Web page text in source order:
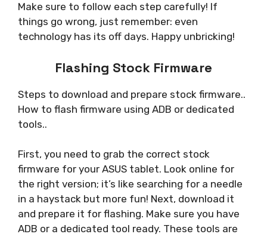
Make sure to follow each step carefully! If
things go wrong, just remember: even
technology has its off days. Happy unbricking!
Flashing Stock Firmware
Steps to download and prepare stock firmware..
How to flash firmware using ADB or dedicated
tools..
First, you need to grab the correct stock
firmware for your ASUS tablet. Look online for
the right version; it’s like searching for a needle
in a haystack but more fun! Next, download it
and prepare it for flashing. Make sure you have
ADB or a dedicated tool ready. These tools are